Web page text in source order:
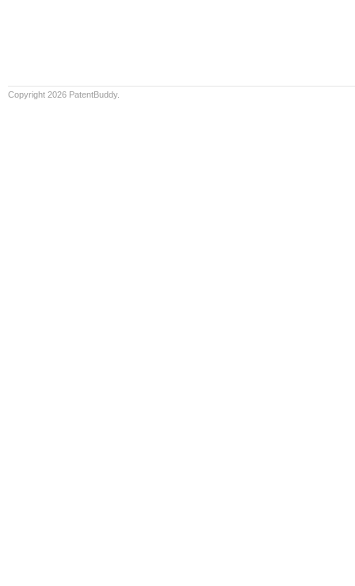
Copyright 2026 PatentBuddy.